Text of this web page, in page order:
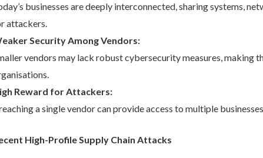
businesses are deeply interconnected, sharing systems,
attackers.
Security Among Vendors:
vendors may lack robust cybersecurity measures,
Reward for Attackers:
a single vendor can provide access to multiple
High-Profile Supply Chain Attacks